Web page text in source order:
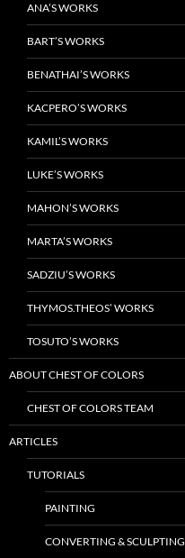
ANA’S WORKS
BART’S WORKS
BENATHAI’S WORKS
KACPERO’S WORKS
KAMIL’S WORKS
LUKE’S WORKS
MAHON’S WORKS
MARTA’S WORKS
SADZIU’S WORKS
THYMOS.THEOS’ WORKS
TOSUTO’S WORKS
ABOUT CHEST OF COLORS
CHEST OF COLORS TEAM
ARTICLES
TUTORIALS
PAINTING
CONVERTING & SCULPTING